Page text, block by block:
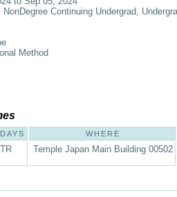
NonDegree Continuing Undergrad,
Method
DAYS WHERE
TR Temple Japan Main Building 00502